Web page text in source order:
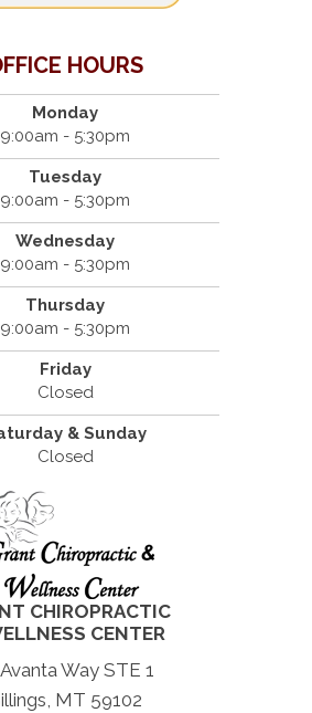
HOURS
Monday
9:00am - 5:30pm
Tuesday
9:00am - 5:30pm
Wednesday
9:00am - 5:30pm
Thursday
9:00am - 5:30pm
Friday
Closed
& Sunday
Closed
CHIROPRACTIC
CENTER
Way STE 1
MT 59102